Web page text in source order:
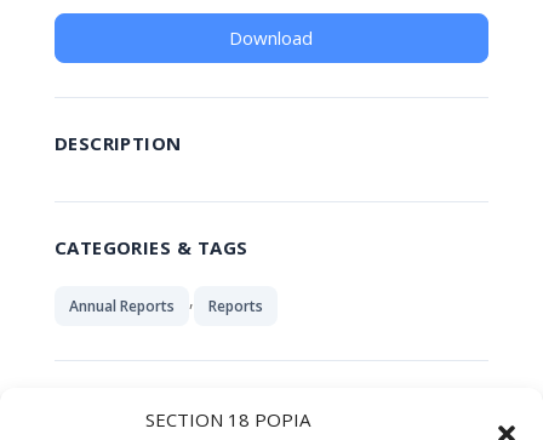
SECTION 18 POPIA
Download
DESCRIPTION
CATEGORIES & TAGS
Annual Reports , Reports